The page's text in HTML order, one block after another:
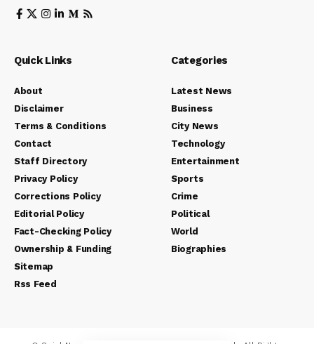
Quick Links
About
Disclaimer
Terms & Conditions
Contact
Staff Directory
Privacy Policy
Corrections Policy
Editorial Policy
Fact-Checking Policy
Ownership & Funding
Sitemap
Rss Feed
Categories
Latest News
Business
City News
Technology
Entertainment
Sports
Crime
Political
World
Biographies